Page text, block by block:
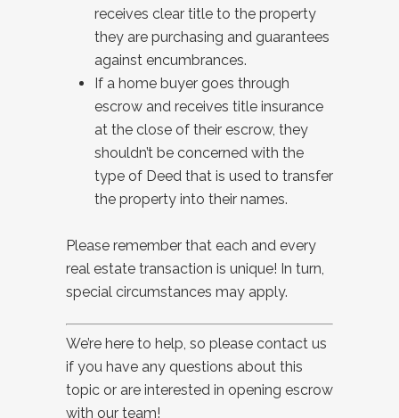
receives clear title to the property
they are purchasing and guarantees
against encumbrances.
If a home buyer goes through
escrow and receives title insurance
at the close of their escrow, they
shouldn’t be concerned with the
type of Deed that is used to transfer
the property into their names.
Please remember that each and every
real estate transaction is unique! In turn,
special circumstances may apply.
We’re here to help, so please contact us
if you have any questions about this
topic or are interested in opening escrow
with our team!